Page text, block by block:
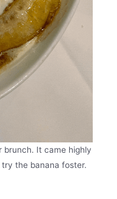
brunch. It came highly
the banana foster.